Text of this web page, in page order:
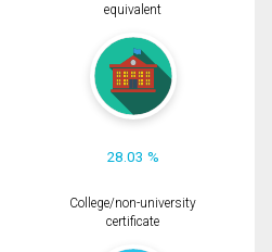
equivalent
28.03 %
College/non-university
certificate